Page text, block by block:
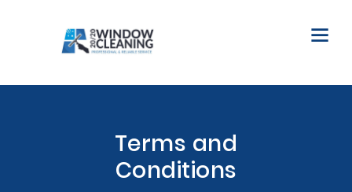
Terms and
Conditions